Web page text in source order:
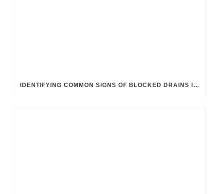
IDENTIFYING COMMON SIGNS OF BLOCKED DRAINS IN UK HOMES